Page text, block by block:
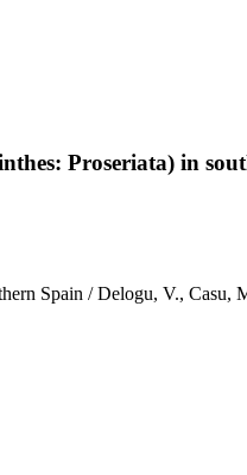
Proseriata) in
Spain / Delogu, V.,